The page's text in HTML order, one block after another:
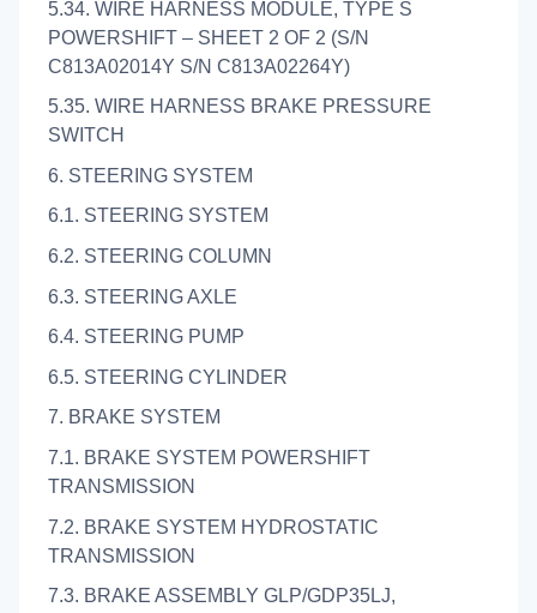
5.34. WIRE HARNESS MODULE, TYPE S
POWERSHIFT – SHEET 2 OF 2 (S/N
C813A02014Y S/N C813A02264Y)
5.35. WIRE HARNESS BRAKE PRESSURE
SWITCH
6. STEERING SYSTEM
6.1. STEERING SYSTEM
6.2. STEERING COLUMN
6.3. STEERING AXLE
6.4. STEERING PUMP
6.5. STEERING CYLINDER
7. BRAKE SYSTEM
7.1. BRAKE SYSTEM POWERSHIFT
TRANSMISSION
7.2. BRAKE SYSTEM HYDROSTATIC
TRANSMISSION
7.3. BRAKE ASSEMBLY GLP/GDP35LJ,